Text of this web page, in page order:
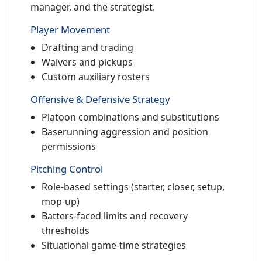
manager, and the strategist.
Player Movement
Drafting and trading
Waivers and pickups
Custom auxiliary rosters
Offensive & Defensive Strategy
Platoon combinations and substitutions
Baserunning aggression and position
permissions
Pitching Control
Role-based settings (starter, closer, setup,
mop-up)
Batters-faced limits and recovery
thresholds
Situational game-time strategies